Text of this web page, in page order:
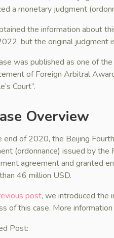
a monetary judgment
the information about
but the original judgment
was published as one of
of Foreign Arbitral
Court”.
Overview
of 2020, the Beijing
(ordonnance) issued by the
agreement and granted
46 million USD.
post, we introduced the
of this case. More
Post: